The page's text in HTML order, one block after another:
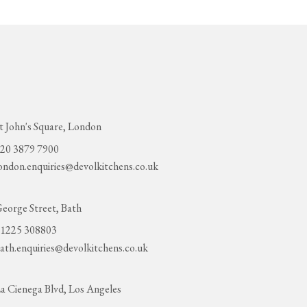
John's Square, London
3879 7900
Street, Bath
308803
Cienega Blvd, Los Angeles